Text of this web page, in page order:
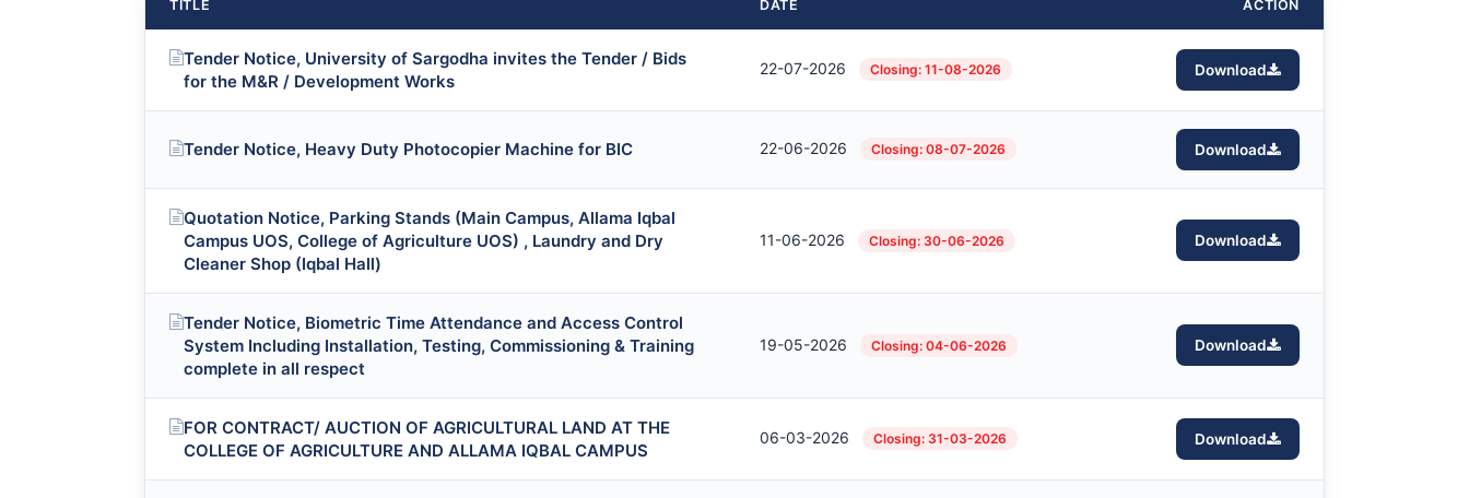
TITLE DATE ACTION
Tender Notice, University of Sargodha invites the Tender / Bids
for the M&R / Development Works
22-07-2026 Closing: 11-08-2026 Download
Tender Notice, Heavy Duty Photocopier Machine for BIC 22-06-2026 Closing: 08-07-2026 Download
Quotation Notice, Parking Stands (Main Campus, Allama Iqbal
Campus UOS, College of Agriculture UOS) , Laundry and Dry
Cleaner Shop (Iqbal Hall)
11-06-2026 Closing: 30-06-2026 Download
Tender Notice, Biometric Time Attendance and Access Control
System Including Installation, Testing, Commissioning & Training
complete in all respect
19-05-2026 Closing: 04-06-2026 Download
FOR CONTRACT/ AUCTION OF AGRICULTURAL LAND AT THE
COLLEGE OF AGRICULTURE AND ALLAMA IQBAL CAMPUS
06-03-2026 Closing: 31-03-2026 Download